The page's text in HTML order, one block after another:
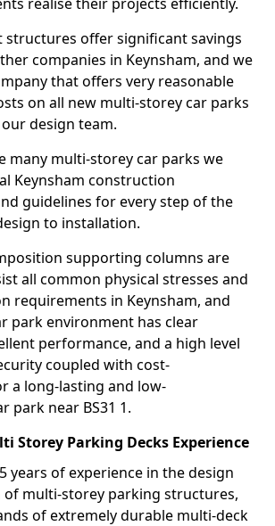
structures offer significant savings
companies in Keynsham, and we
that offers very reasonable
on all new multi-storey car parks
design team.
many multi-storey car parks we
Keynsham construction
guidelines for every step of the
to installation.
supporting columns are
all common physical stresses and
requirements in Keynsham, and
park environment has clear
performance, and a high level
coupled with cost-
a long-lasting and low-
park near BS31 1.
Storey Parking Decks Experience
years of experience in the design
multi-storey parking structures,
of extremely durable multi-deck